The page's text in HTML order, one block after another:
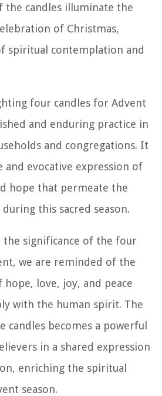
the candles illuminate the
of Christmas,
spiritual contemplation and
four candles for Advent
and enduring practice in
and congregations. It
and evocative expression of
hope that permeate the
this sacred season.
the significance of the four
we are reminded of the
love, joy, and peace
with the human spirit. The
candles becomes a powerful
in a shared expression
enriching the spiritual
season.